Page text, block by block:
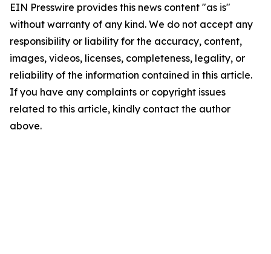
EIN Presswire provides this news content "as is"
without warranty of any kind. We do not accept any
responsibility or liability for the accuracy, content,
images, videos, licenses, completeness, legality, or
reliability of the information contained in this article.
If you have any complaints or copyright issues
related to this article, kindly contact the author
above.